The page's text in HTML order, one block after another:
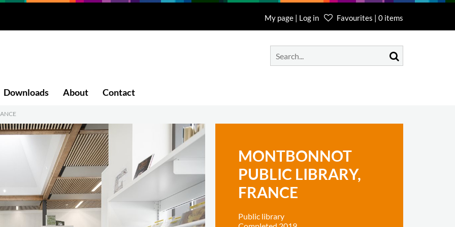
My page | Log in Favourites | 0 items
Downloads About Contact
MONTBONNOT
PUBLIC LIBRARY,
FRANCE
Public library